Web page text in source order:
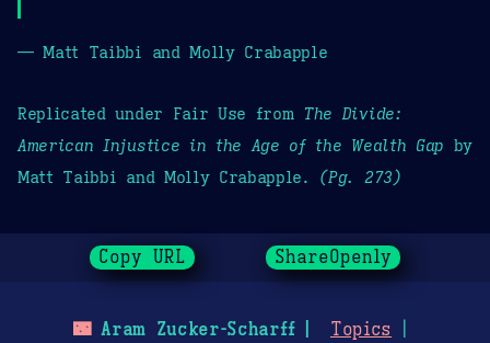
— Matt Taibbi and Molly Crabapple
Replicated under Fair Use from The Divide:
American Injustice in the Age of the Wealth Gap by
Matt Taibbi and Molly Crabapple. (Pg. 273)
Copy URL ShareOpenly
🌃Aram Zucker-Scharff
Topics